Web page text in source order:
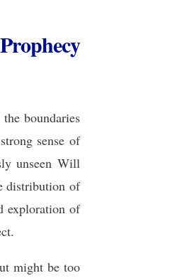
boundaries
sense of
unseen Will
distribution of
exploration of
might be too